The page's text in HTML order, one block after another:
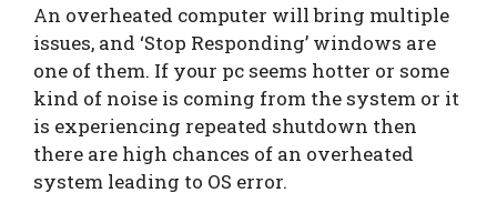
An overheated computer will bring multiple
issues, and ‘Stop Responding’ windows are
one of them. If your pc seems hotter or some
kind of noise is coming from the system or it
is experiencing repeated shutdown then
there are high chances of an overheated
system leading to OS error.